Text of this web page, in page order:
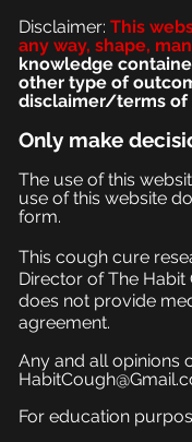
Disclaimer: This we
any way, shape,
knowledge
other type of
disclaimer/terms of
Only make
The use of this
use of this website
form.
This cough cure
Director of The
does not provide
agreement.
Any and all opinions
For education